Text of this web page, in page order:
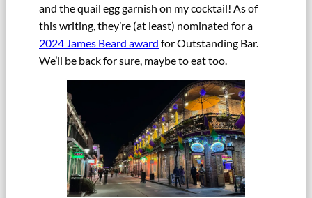
and the quail egg garnish on my cocktail! As of
this writing, they’re (at least) nominated for a
2024 James Beard award for Outstanding Bar.
We’ll be back for sure, maybe to eat too.